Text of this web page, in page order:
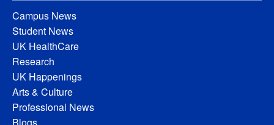
Campus News
Student News
UK HealthCare
Research
UK Happenings
Arts & Culture
Professional News
Blogs